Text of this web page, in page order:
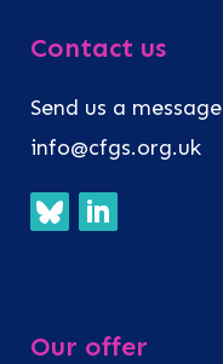
Contact us
Send us a message
info@cfgs.org.uk
Our offer